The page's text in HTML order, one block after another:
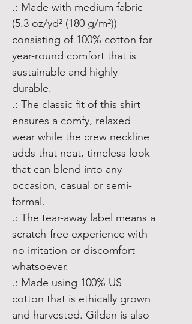
.: Made with medium fabric
(5.3 oz/yd² (180 g/m²))
consisting of 100% cotton for
year-round comfort that is
sustainable and highly
durable.
.: The classic fit of this shirt
ensures a comfy, relaxed
wear while the crew neckline
adds that neat, timeless look
that can blend into any
occasion, casual or semi-
formal.
.: The tear-away label means a
scratch-free experience with
no irritation or discomfort
whatsoever.
.: Made using 100% US
cotton that is ethically grown
and harvested. Gildan is also